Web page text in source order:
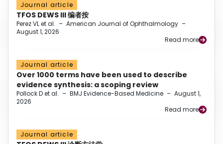
Journal article
TFOS DEWS III 编者按
Perez VL et al. – American Journal of Ophthalmology –
August 1, 2026
Read more
Journal article
Over 1000 terms have been used to describe
evidence synthesis: a scoping review
Pollock D et al. – BMJ Evidence-Based Medicine – August 1,
2026
Read more
Journal article